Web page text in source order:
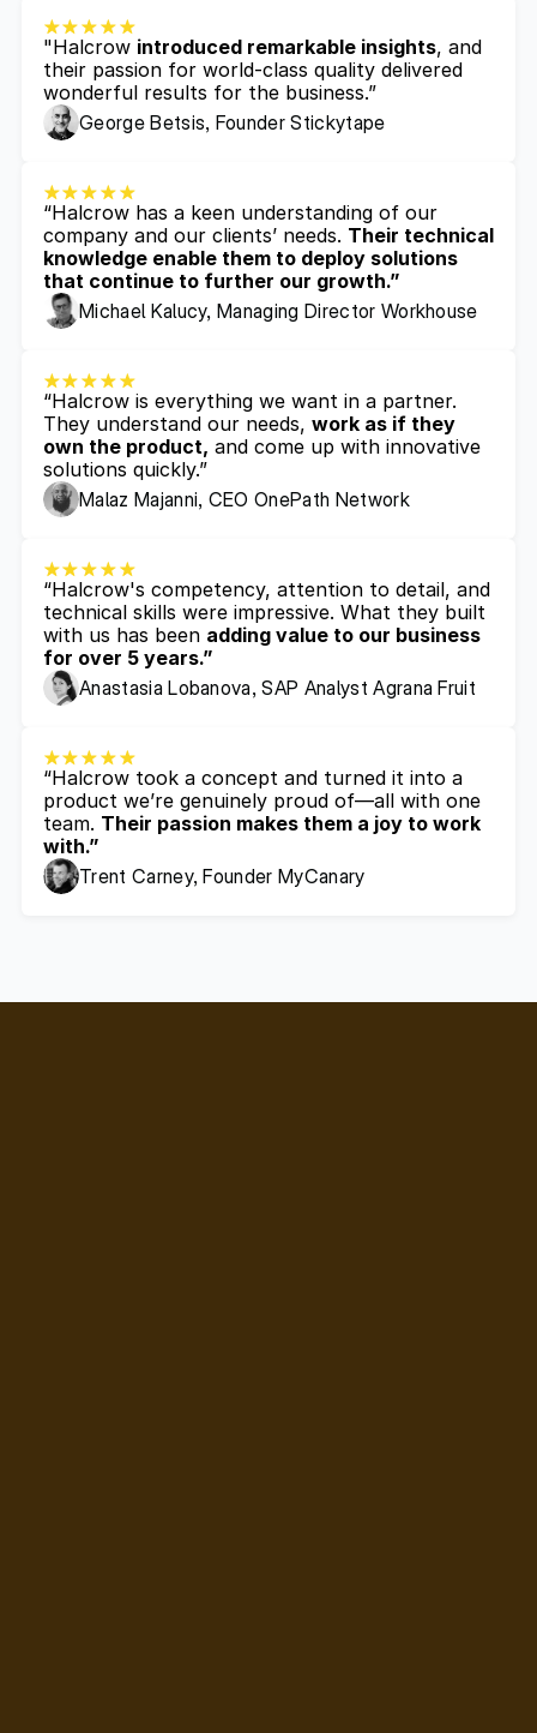
"Halcrow introduced remarkable insights, and
their passion for world-class quality delivered
wonderful results for the business.”
George Betsis, Founder Stickytape
“Halcrow has a keen understanding of our
company and our clients’ needs. Their technical
knowledge enable them to deploy solutions
that continue to further our growth.”
Michael Kalucy, Managing Director Workhouse
“Halcrow is everything we want in a partner.
They understand our needs, work as if they
own the product, and come up with innovative
solutions quickly.”
Malaz Majanni, CEO OnePath Network
“Halcrow's competency, attention to detail, and
technical skills were impressive. What they built
with us has been adding value to our business
for over 5 years.”
Anastasia Lobanova, SAP Analyst Agrana Fruit
“Halcrow took a concept and turned it into a
product we’re genuinely proud of—all with one
team. Their passion makes them a joy to work
with.”
Trent Carney, Founder MyCanary